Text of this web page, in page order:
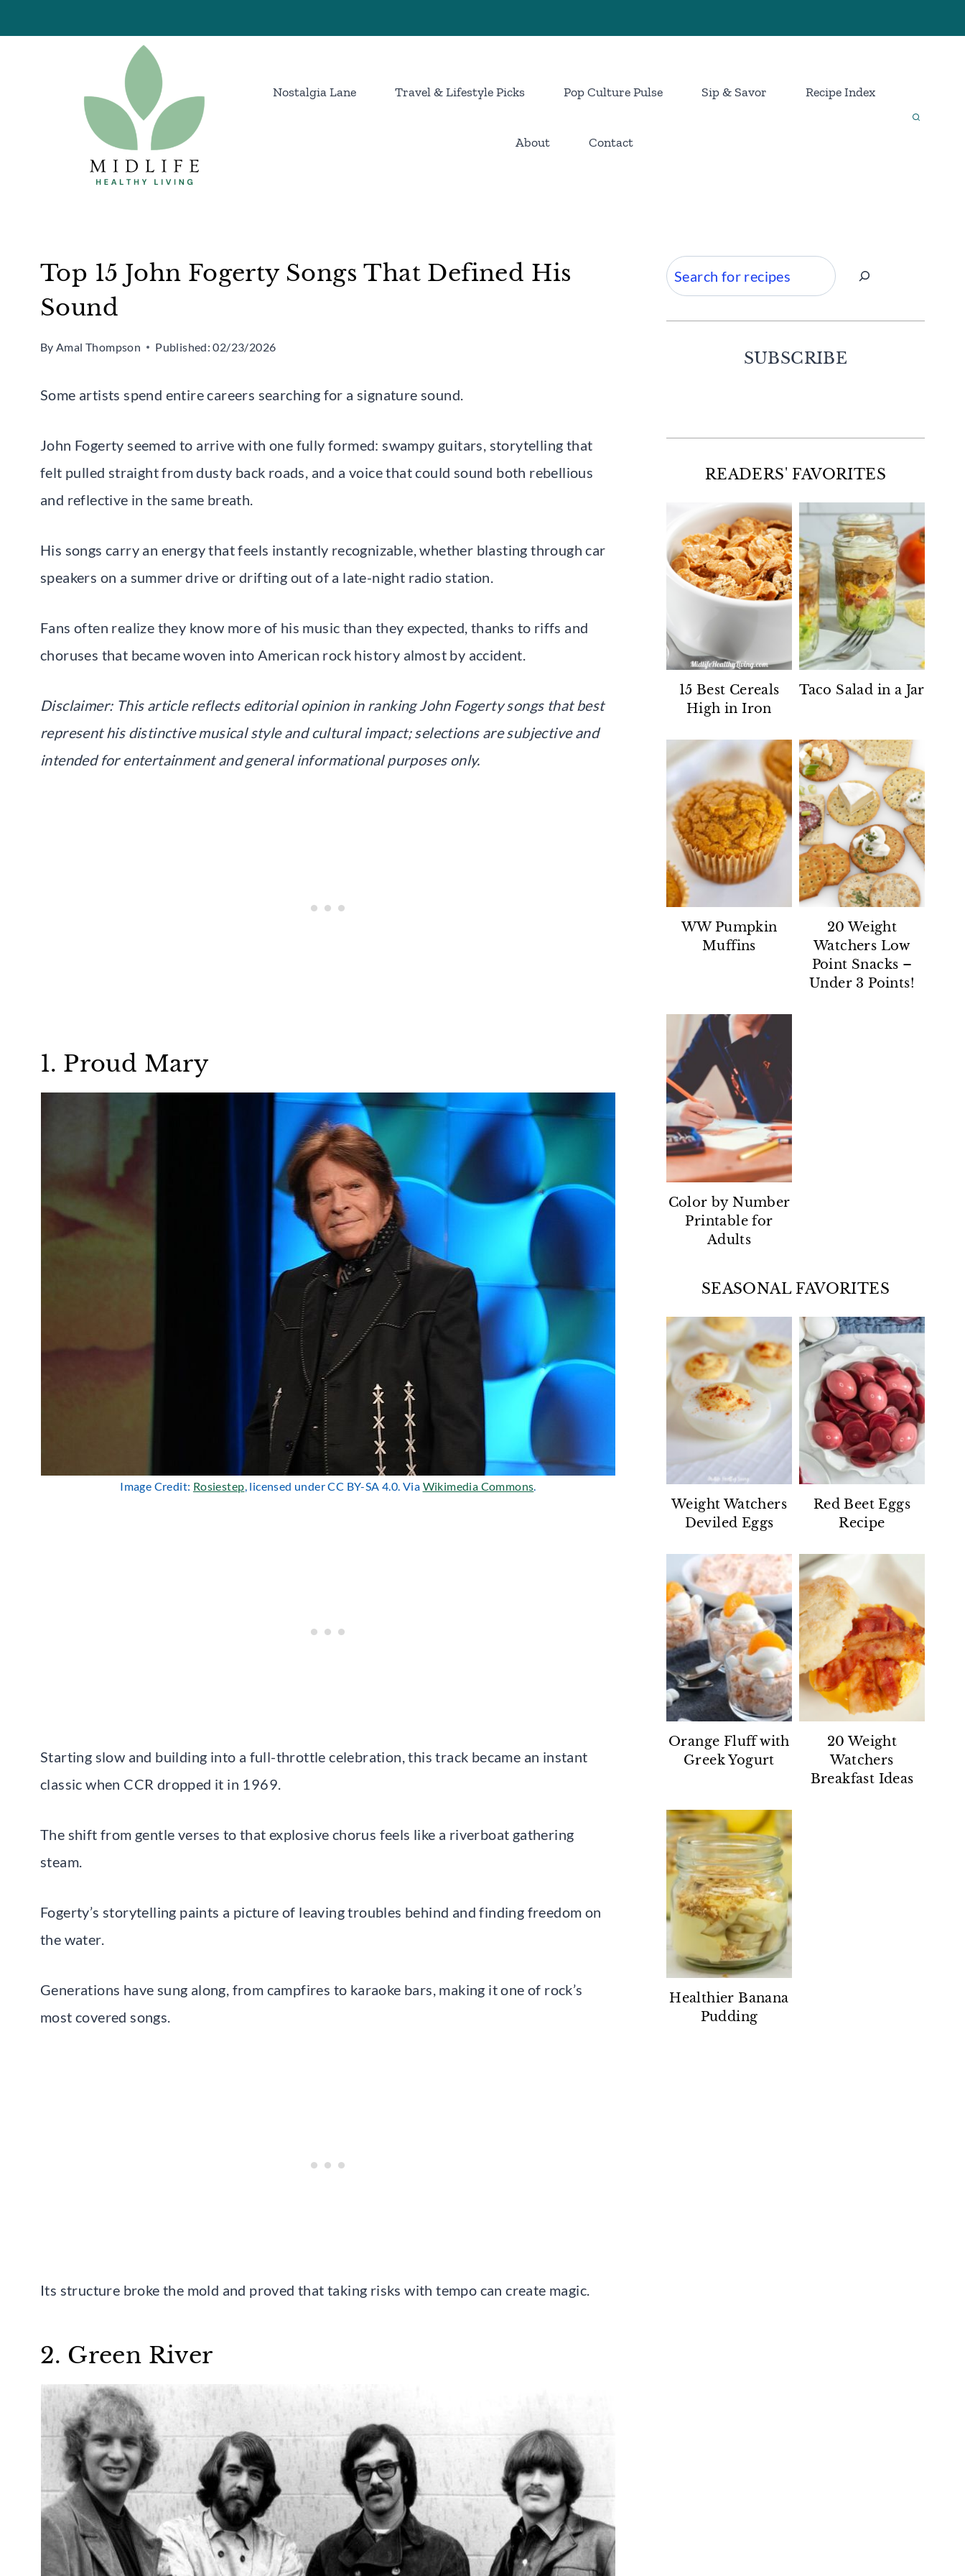
to
Nostalgia Lane Travel & Lifestyle Picks Pop Culture Pulse Sip & Savor Recipe Index
About Contact
Top 15 John Fogerty Songs That Defined His
Sound
By Amal Thompson Published: 02/23/2026
Some artists spend entire careers searching for a signature sound.
John Fogerty seemed to arrive with one fully formed: swampy guitars, storytelling that
felt pulled straight from dusty back roads, and a voice that could sound both rebellious
and reflective in the same breath.
His songs carry an energy that feels instantly recognizable, whether blasting through car
speakers on a summer drive or drifting out of a late-night radio station.
Fans often realize they know more of his music than they expected, thanks to riffs and
choruses that became woven into American rock history almost by accident.
Disclaimer: This article reflects editorial opinion in ranking John Fogerty songs that best
represent his distinctive musical style and cultural impact; selections are subjective and
intended for entertainment and general informational purposes only.
1. Proud Mary
Image Credit: Rosiestep , licensed under CC BY-SA 4.0. Via Wikimedia Commons
Starting slow and building into a full-throttle celebration, this track became an instant
classic when CCR dropped it in 1969.
The shift from gentle verses to that explosive chorus feels like a riverboat gathering
steam.
Fogerty’s storytelling paints a picture of leaving troubles behind and finding freedom on
the water.
Generations have sung along, from campfires to karaoke bars, making it one of rock’s
most covered songs.
Its structure broke the mold and proved that taking risks with tempo can create magic.
2. Green River
Search
SUBSCRIBE
READERS' FAVORITES
15 Best Cereals
High in Iron
Taco Salad in a Jar
WW Pumpkin
Muffins
20 Weight
Watchers Low
Point Snacks –
Under 3 Points!
Color by Number
Printable for
Adults
SEASONAL FAVORITES
Weight Watchers
Deviled Eggs
Red Beet Eggs
Recipe
Orange Fluff with
Greek Yogurt
20 Weight
Watchers
Breakfast Ideas
Healthier Banana
Pudding